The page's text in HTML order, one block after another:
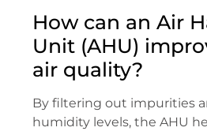
How can an Air
Unit (AHU)
air quality?
By filtering out impurities
humidity levels, the AHU